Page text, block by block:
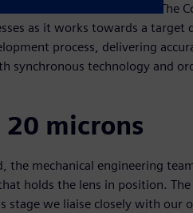
time than the metal work. The
as it works towards a target
process, delivering
synchronous technology and
microns
the mechanical engineering
holds the lens in position.
stage we liaise closely with our